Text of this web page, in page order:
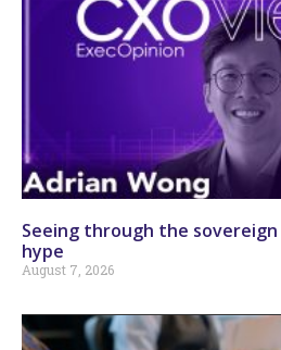
Seeing through the
hype
August 7, 2026